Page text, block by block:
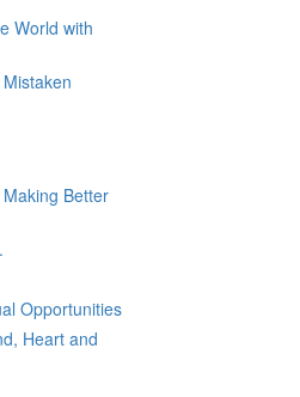
World with
Better
Opportunities
Heart and